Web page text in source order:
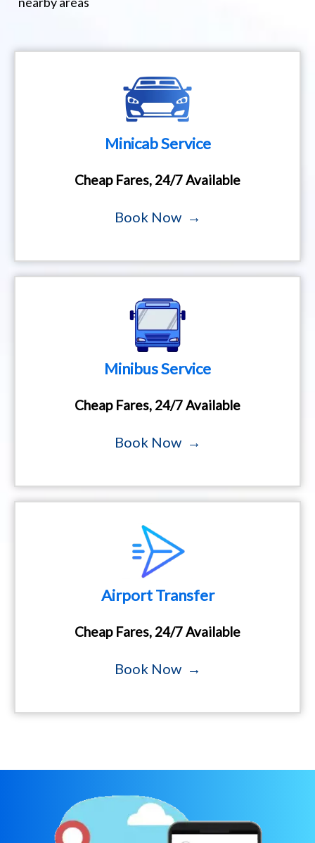
Minicab Service
Cheap Fares, 24/7 Available
Book Now →
Minibus Service
Cheap Fares, 24/7 Available
Book Now →
Airport Transfer
Cheap Fares, 24/7 Available
Book Now →